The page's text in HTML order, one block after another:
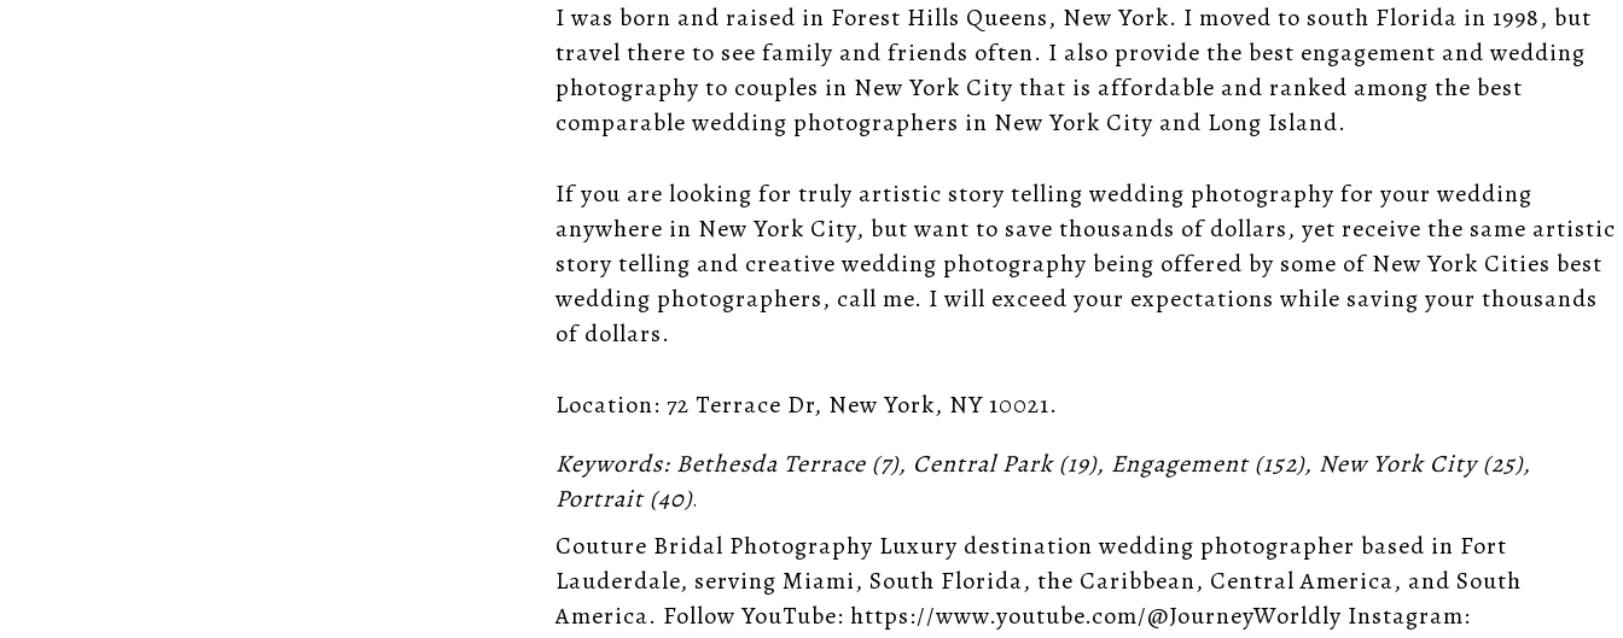
I was born and raised in Forest Hills Queens, New York. I moved to south Florida in 1998, but
travel there to see family and friends often. I also provide the best engagement and wedding
photography to couples in New York City that is affordable and ranked among the best
comparable wedding photographers in New York City and Long Island.
If you are looking for truly artistic story telling wedding photography for your wedding
anywhere in New York City, but want to save thousands of dollars, yet receive the same artistic
story telling and creative wedding photography being offered by some of New York Cities best
wedding photographers, call me. I will exceed your expectations while saving your thousands
of dollars.
Location: 72 Terrace Dr, New York, NY 10021.
Keywords: Bethesda Terrace (7), Central Park(19), Engagement(152), New York City(25),
Portrait(40).
Couture Bridal Photography Luxury destination wedding photographer based in Fort
Lauderdale, serving Miami, South Florida, the Caribbean, Central America, and South
America. Follow YouTube: https://www.youtube.com/@JourneyWorldly Instagram: